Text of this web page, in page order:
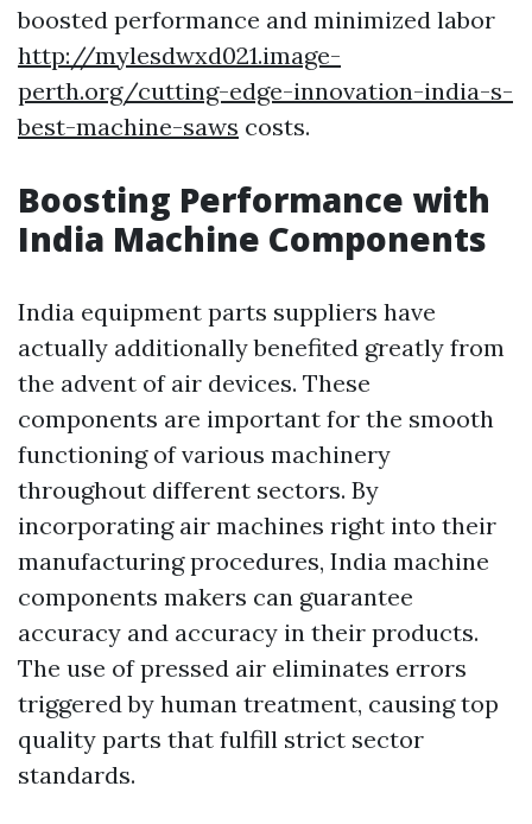
boosted performance and minimized labor
http://mylesdwxd021.image-
perth.org/cutting-edge-innovation-india-s-
best-machine-saws costs.
Boosting Performance with
India Machine Components
India equipment parts suppliers have
actually additionally benefited greatly from
the advent of air devices. These
components are important for the smooth
functioning of various machinery
throughout different sectors. By
incorporating air machines right into their
manufacturing procedures, India machine
components makers can guarantee
accuracy and accuracy in their products.
The use of pressed air eliminates errors
triggered by human treatment, causing top
quality parts that fulfill strict sector
standards.